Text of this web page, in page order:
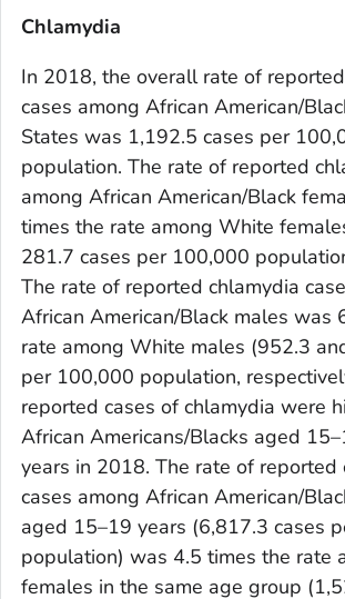
Chlamydia
In 2018, the overall rate of
cases among African American/
States was 1,192.5 cases per
population. The rate of reported
among African American/Black
times the rate among White
281.7 cases per 100,000
The rate of reported chlamydia
African American/Black males was
rate among White males (952.3
per 100,000 population,
reported cases of chlamydia were
African Americans/Blacks aged
years in 2018. The rate of reported
cases among African American/
aged 15–19 years (6,817.3 cases
population) was 4.5 times the rate
females in the same age group